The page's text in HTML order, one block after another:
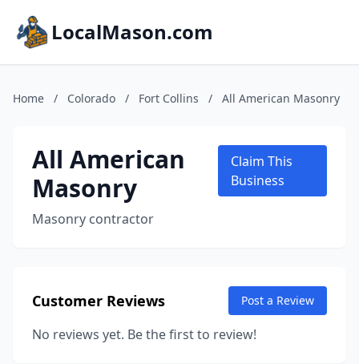
LocalMason.com
Home / Colorado / Fort Collins / All American Masonry
All American
Masonry
Masonry contractor
Claim This
Business
Customer Reviews Post a Review
No reviews yet. Be the first to review!